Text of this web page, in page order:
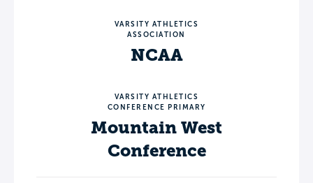
VARSITY ATHLETICS
ASSOCIATION
NCAA
VARSITY ATHLETICS
CONFERENCE PRIMARY
Mountain West
Conference